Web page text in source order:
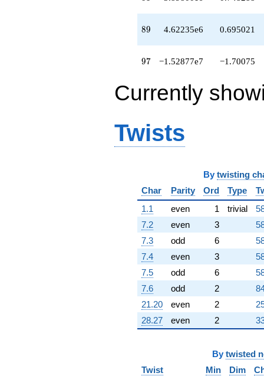
89
89 4.62235e6 0.695021
97
97 −1.52877e7 −1.70075
Currently
Twists
By twisting
Char
Parity Ord Type
1.1
even 1 trivial
7.2
even 3
7.3
odd 6
7.4
even 3
7.5
odd 6
7.6
odd 2
21.20
even 2
28.27
even 2
By twisted
Twist
Min Dim